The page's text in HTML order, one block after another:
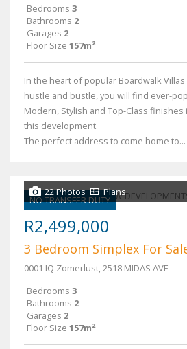
Bedrooms 3
Bathrooms 2
Garages 2
Floor Size 157m²
In the heart of popular Boardwalk
hustle and bustle, you will find ever-
Modern, Stylish and Top-Class
this development.
The perfect address to come home to...
NO TRANSFER DUTY
22 Photos Plans
R2,499,000
3 Bedroom Simplex For
0001 IQ Zomerlust, 2518 MIDAS AVE
Bedrooms 3
Bathrooms 2
Garages 2
Floor Size 157m²